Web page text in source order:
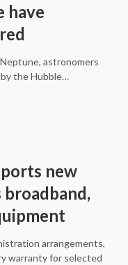
have
astronomers
by the Hubble…
new
arrangements,
warranty for selected